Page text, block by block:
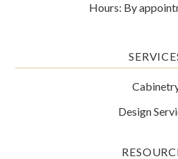
Hours: By
Design